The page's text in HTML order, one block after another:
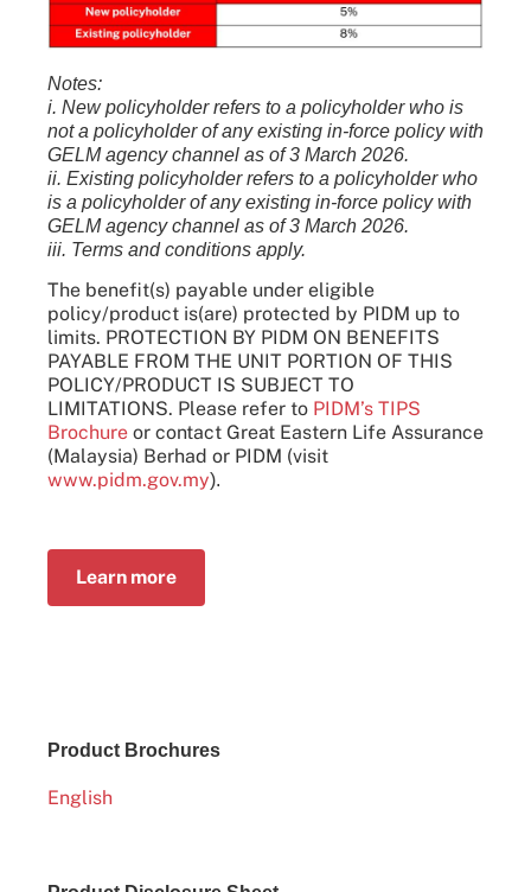
Notes:
i. New policyholder refers to a policyholder who is
not a policyholder of any existing in-force policy with
GELM agency channel as of 3 March 2026.
ii. Existing policyholder refers to a policyholder who
is a policyholder of any existing in-force policy with
GELM agency channel as of 3 March 2026.
iii. Terms and conditions apply.
The benefit(s) payable under eligible
policy/product is(are) protected by PIDM up to
limits. PROTECTION BY PIDM ON BENEFITS
PAYABLE FROM THE UNIT PORTION OF THIS
POLICY/PRODUCT IS SUBJECT TO
LIMITATIONS. Please refer to PIDM’s TIPS
Brochure or contact Great Eastern Life Assurance
(Malaysia) Berhad or PIDM (visit
www.pidm.gov.my).
Learn more
Product Brochures
English